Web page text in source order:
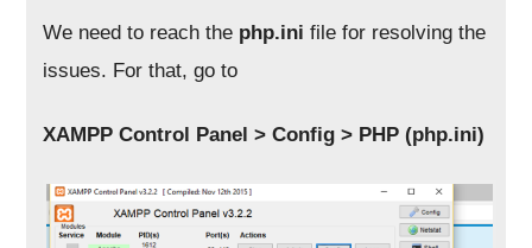
We need to reach the php.ini file for resolving the
issues. For that, go to
XAMPP Control Panel > Config > PHP (php.ini)